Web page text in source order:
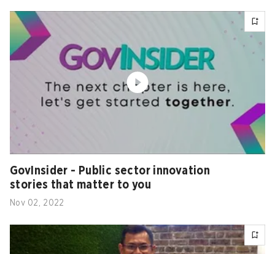
GovInsider - Public sector innovation
stories that matter to you
Nov 02, 2022